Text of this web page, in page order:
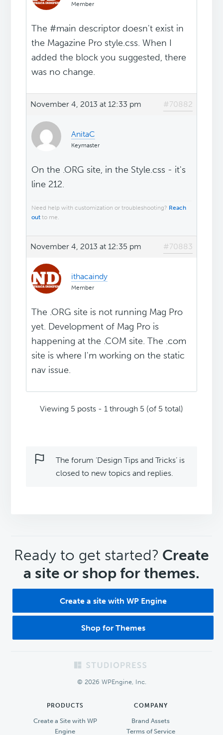
Member
The #main descriptor doesn't exist in
the Magazine Pro style.css. When I
added the block you suggested, there
was no change.
November 4, 2013 at 12:33 pm #70882
AnitaC
Keymaster
On the .ORG site, in the Style.css - it's
line 212.
Need help with customization or troubleshooting? Reach
out to me.
November 4, 2013 at 12:35 pm #70883
ithacaindy
Member
The .ORG site is not running Mag Pro
yet. Development of Mag Pro is
happening at the .COM site. The .com
site is where I'm working on the static
nav issue.
Viewing 5 posts - 1 through 5 (of 5 total)
The forum ‘Design Tips and Tricks’ is
closed to new topics and replies.
CTA
Ready to get started? Create
a site or shop for themes.
Create a site with WP Engine
Shop for Themes
© 2026 WPEngine, Inc.
PRODUCTS
Create a Site with WP
Engine
COMPANY
Brand Assets
Terms of Service